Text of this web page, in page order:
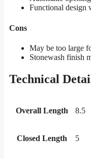
Functional design
Cons
May be too large
Stonewash finish
Technical
Overall Length 8.5
Closed Length 5